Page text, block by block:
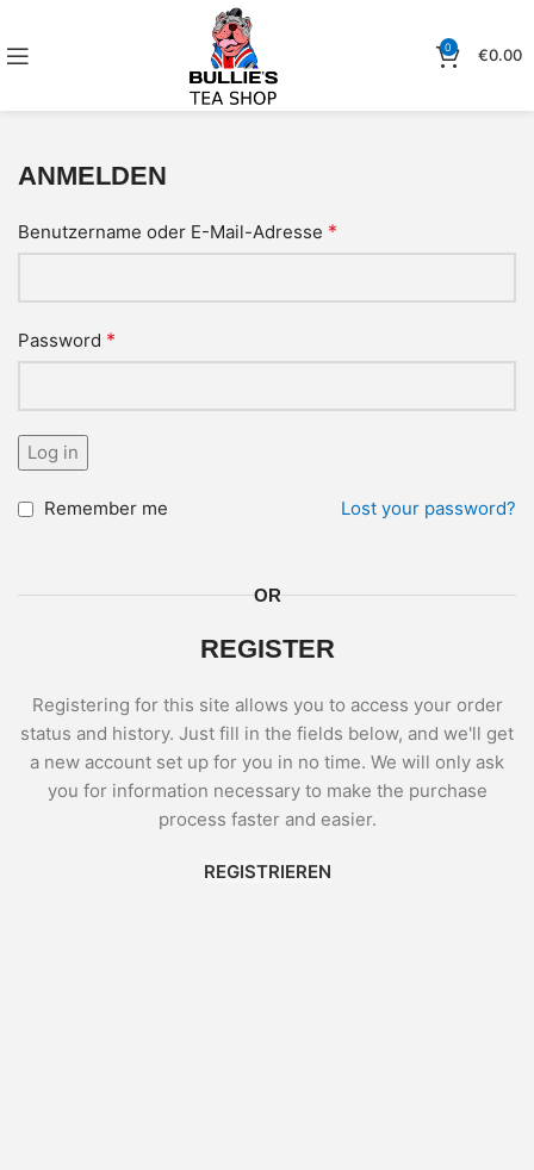
0 €0.00
ANMELDEN
Benutzername oder E-Mail-Adresse *
Password *
Log in
Lost your password?
Remember me
OR
REGISTER
Registering for this site allows you to access your order
status and history. Just fill in the fields below, and we'll get
a new account set up for you in no time. We will only ask
you for information necessary to make the purchase
process faster and easier.
REGISTRIEREN